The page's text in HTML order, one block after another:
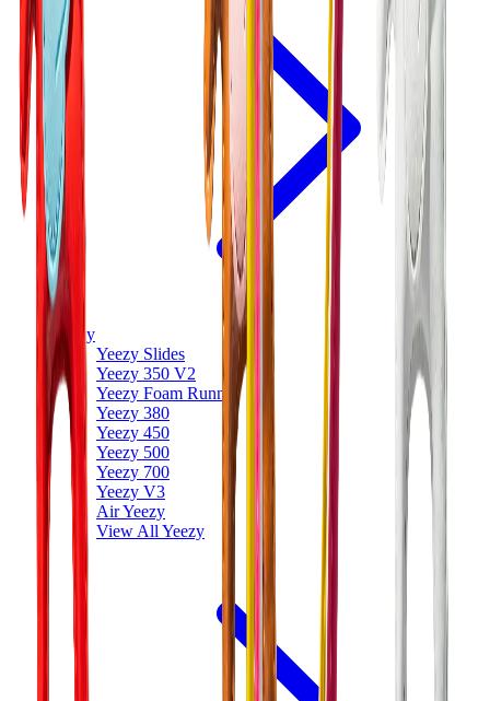
Yeezy
Yeezy Slides
Yeezy 350 V2
Yeezy Foam Runner
Yeezy 380
Yeezy 450
Yeezy 500
Yeezy 700
Yeezy V3
Air Yeezy
View All Yeezy